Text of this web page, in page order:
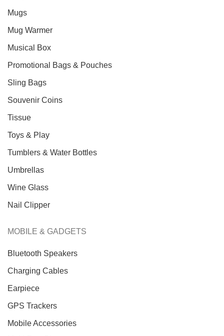
Mugs
Mug Warmer
Musical Box
Promotional Bags & Pouches
Sling Bags
Souvenir Coins
Tissue
Toys & Play
Tumblers & Water Bottles
Umbrellas
Wine Glass
Nail Clipper
MOBILE & GADGETS
Bluetooth Speakers
Charging Cables
Earpiece
GPS Trackers
Mobile Accessories